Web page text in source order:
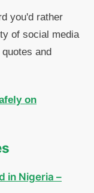
you'd rather
of social media
and
on
in Nigeria –